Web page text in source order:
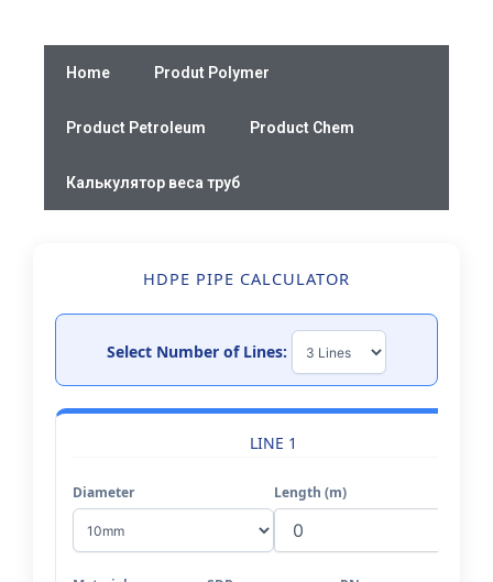
contentHome Produt Polymer
Product Petroleum Product Chem
Калькулятор веса труб
HDPE PIPE CALCULATOR
Select Number of Lines:
LINE 1
Diameter Length (m)